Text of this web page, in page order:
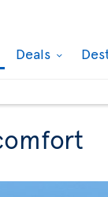
Deals